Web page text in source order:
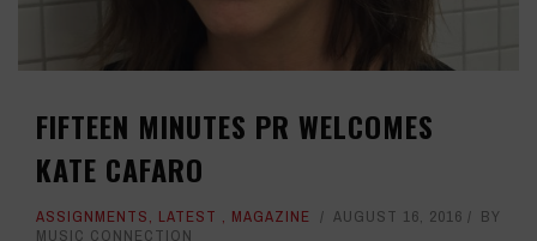
FIFTEEN MINUTES PR WELCOMES
KATE CAFARO
ASSIGNMENTS, LATEST , MAGAZINE AUGUST 16, 2016
BY
MUSIC CONNECTION